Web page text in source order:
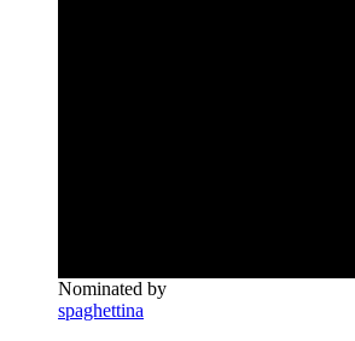
Nominated by
spaghettina